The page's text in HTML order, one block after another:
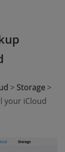
> Storage >
your iCloud